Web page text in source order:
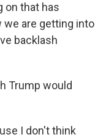
on that has
we are getting into
backlash
Trump would
I don't think